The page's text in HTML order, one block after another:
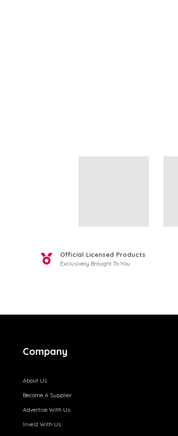
Official Licensed Products
Exclusively Brought To You
Company
About Us
Become A Supplier
Advertise With Us
Invest With Us